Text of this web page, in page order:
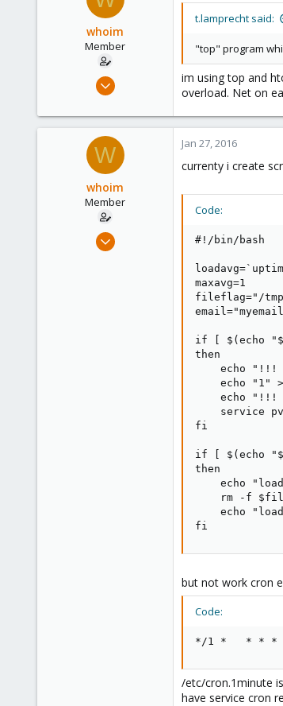
whoim
Member
Jul 20, 2015
0
t.lamprecht said:
"top" program
im using top and
overload. Net on
W
whoim
Member
Jul 20, 2015
Jan 27, 2016
currenty i create
Code:
#!/bin/bash
maxavg=1
fileflag="/tmp/
if [ $(echo
then
echo "!!!
echo "1"
echo "!!!
service
fi
if [ $(echo
then
echo
rm -f
echo
fi
but not work cron
Code:
*/1 *   * * *
/etc/cron.1minute
have service cron